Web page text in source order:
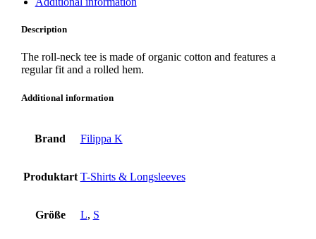
Description
The roll-neck tee is made of organic cotton and features a
regular fit and a rolled hem.
Additional information
Brand Filippa K
Produktart T-Shirts & Longsleeves
Größe L, S